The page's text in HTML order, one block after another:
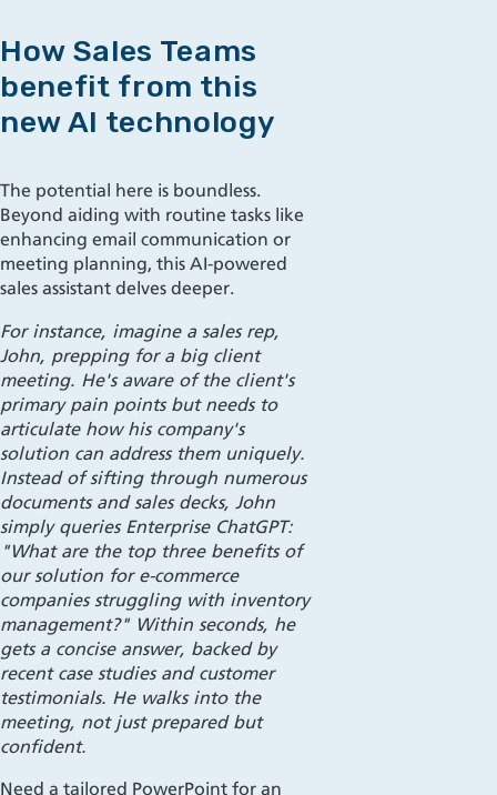
How Sales Teams
benefit from this
new AI technology
The potential here is boundless.
Beyond aiding with routine tasks like
enhancing email communication or
meeting planning, this AI-powered
sales assistant delves deeper.
For instance, imagine a sales rep,
John, prepping for a big client
meeting. He's aware of the client's
primary pain points but needs to
articulate how his company's
solution can address them uniquely.
Instead of sifting through numerous
documents and sales decks, John
simply queries Enterprise ChatGPT:
"What are the top three benefits of
our solution for e-commerce
companies struggling with inventory
management?" Within seconds, he
gets a concise answer, backed by
recent case studies and customer
testimonials. He walks into the
meeting, not just prepared but
confident.
Need a tailored PowerPoint for an